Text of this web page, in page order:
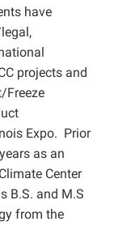
have
projects and
Freeze
Expo. Prior
as an
Center
B.S. and M.S
from the